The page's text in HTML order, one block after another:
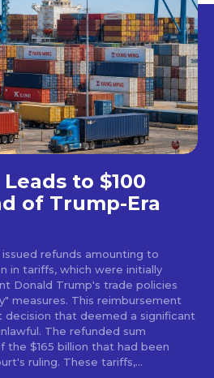
to $100
of Trump-Era
refunds amounting to
in tariffs, which were initially
Donald Trump's trade policies
measures. This reimbursement
decision that deemed a significant
The refunded sum
the $165 billion that had been
collected prior to the court's ruling. These tariffs,...